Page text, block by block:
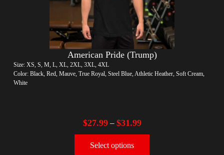
American Pride (Trump)
Size: XS, S, M, L, XL, 2XL, 3XL, 4XL
Color: Black, Red, Mauve, True Royal, Steel Blue, Athletic Heather, Soft Cream,
White
$27.99– $31.99
Select options